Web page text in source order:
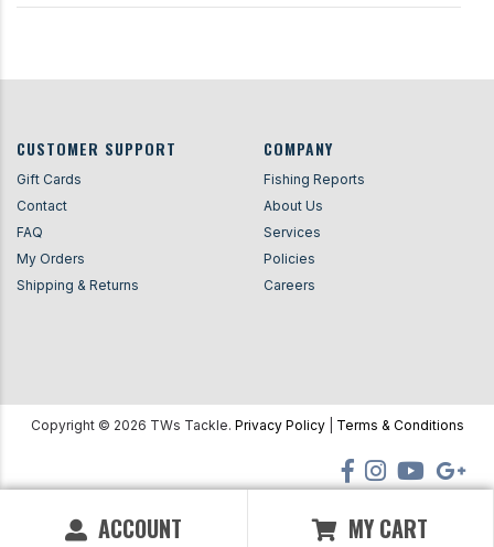
ACCOUNT MY CART
CUSTOMER SUPPORT
Gift Cards
Contact
FAQ
My Orders
Shipping & Returns
COMPANY
Fishing Reports
About Us
Services
Policies
Careers
Copyright © 2026 TWs Tackle. Privacy Policy| Terms & Conditions